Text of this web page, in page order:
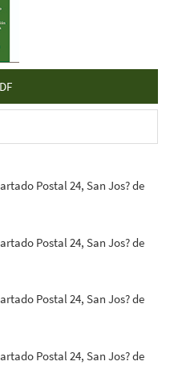
Postal 24, San Jos? de
Postal 24, San Jos? de
Postal 24, San Jos? de
Postal 24, San Jos? de